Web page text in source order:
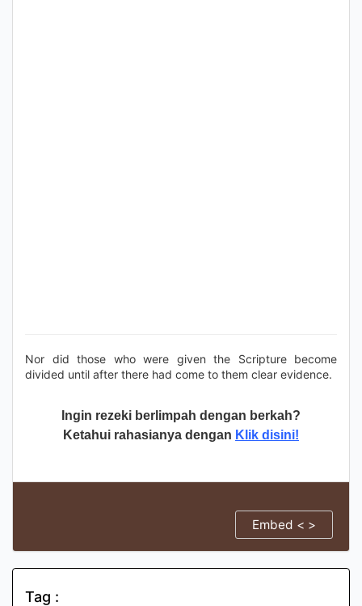
Nor did those who were given the Scripture become
divided until after there had come to them clear evidence.
Ingin rezeki berlimpah dengan berkah?
Ketahui rahasianya dengan Klik disini!
Embed < >
Tag :